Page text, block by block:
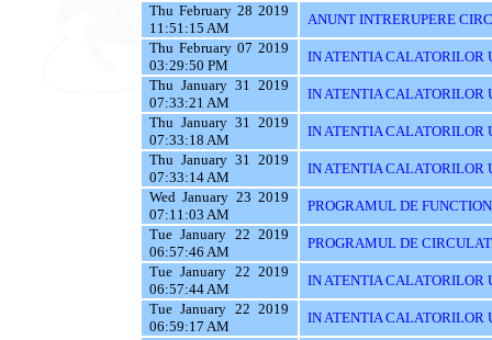
Thu February 28 2019
11:51:15 AM
ANUNT INTRERUPERE
Thu February 07 2019
03:29:50 PM
IN ATENTIA CALATORILOR
Thu January 31 2019
07:33:21 AM
IN ATENTIA CALATORILOR
Thu January 31 2019
07:33:18 AM
IN ATENTIA CALATORILOR
Thu January 31 2019
07:33:14 AM
IN ATENTIA
Wed January 23 2019
07:11:03 AM
PROGRAMUL DE
Tue January 22 2019
06:57:46 AM
PROGRAMUL DE
Tue January 22 2019
06:57:44 AM
IN ATENTIA CALATORILOR
Tue January 22 2019
06:59:17 AM
IN ATENTIA CALATORILOR